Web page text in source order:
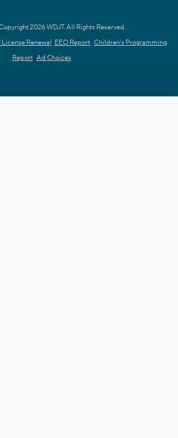
2026 WDJT. All Rights Reserved.
License Renewal EEO Report Children's Programming
Report Ad Choices